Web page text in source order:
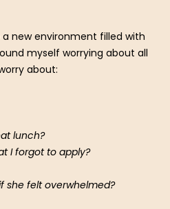
new environment filled with
myself worrying about all
about:
lunch?
I forgot to apply?
she felt overwhelmed?